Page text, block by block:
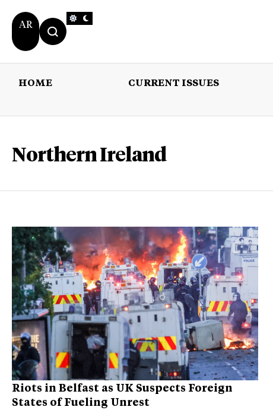
AR
HOME CURRENT ISSUES
Northern Ireland
Riots in Belfast as UK Suspects Foreign
States of Fueling Unrest